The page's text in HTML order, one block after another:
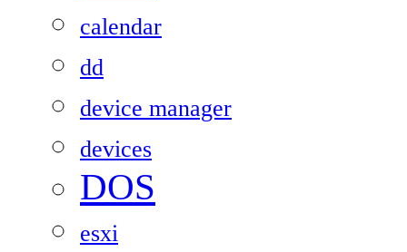
calendar
dd
device manager
devices
DOS
esxi